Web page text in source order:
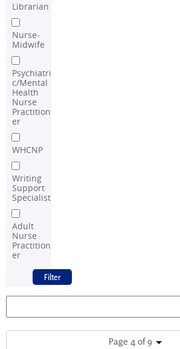
Librarian
Nurse-
Midwife
Psychiatri
c/Mental
Health
Nurse
Practition
er
WHCNP
Writing
Support
Specialist
Adult
Nurse
Practition
er
Page 4 of 9